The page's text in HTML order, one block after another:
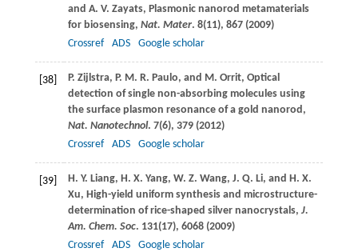
and A. V. Zayats, Plasmonic nanorod metamaterials
for biosensing, Nat. Mater. 8(11), 867 (2009)
Crossref
ADS Google scholar
[38] P. Zijlstra, P. M. R. Paulo, and M. Orrit, Optical
detection of single non-absorbing molecules using
the surface plasmon resonance of a gold nanorod,
Nat. Nanotechnol. 7(6), 379 (2012)
Crossref
ADS Google scholar
[39] H. Y. Liang, H. X. Yang, W. Z. Wang, J. Q. Li, and H. X.
Xu, High-yield uniform synthesis and microstructure-
determination of rice-shaped silver nanocrystals, J.
Am. Chem. Soc. 131(17), 6068 (2009)
Crossref
ADS Google scholar